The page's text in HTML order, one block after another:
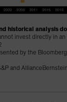
historical analysis
invest directly in an
by the
and